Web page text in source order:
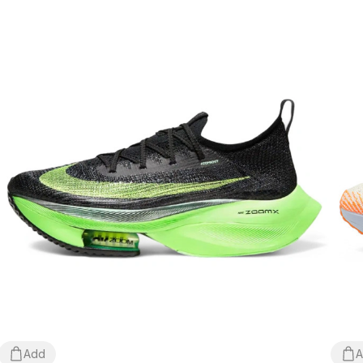
Add